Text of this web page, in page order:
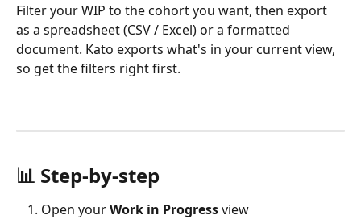
Filter your WIP to the cohort you want, then export
as a spreadsheet (CSV / Excel) or a formatted
document. Kato exports what's in your current view,
so get the filters right first.
📊 Step-by-step
Open your Work in Progress view